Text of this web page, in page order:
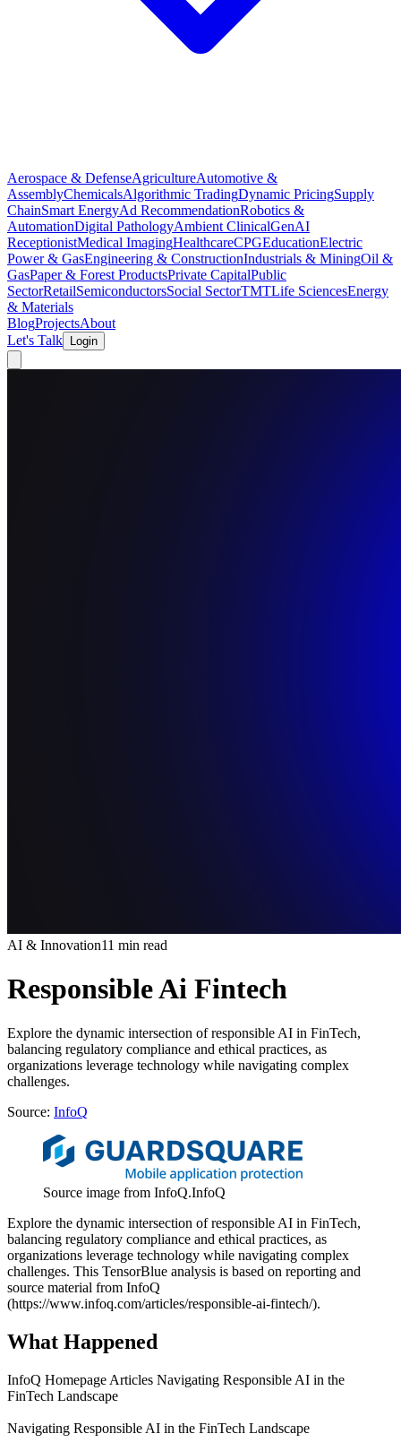
Aerospace & DefenseAgricultureAutomotive &
AssemblyChemicalsAlgorithmic TradingDynamic PricingSupply
ChainSmart EnergyAd RecommendationRobotics &
AutomationDigital PathologyAmbient ClinicalGenAI
ReceptionistMedical ImagingHealthcareCPGEducationElectric
Power & GasEngineering & ConstructionIndustrials & MiningOil &
GasPaper & Forest ProductsPrivate CapitalPublic
SectorRetailSemiconductorsSocial SectorTMTLife SciencesEnergy
& Materials
BlogProjectsAbout
Let's Talk
Login
AI & Innovation11 min read
Responsible Ai Fintech
Explore the dynamic intersection of responsible AI in FinTech,
balancing regulatory compliance and ethical practices, as
organizations leverage technology while navigating complex
challenges.
Source: InfoQ
Source image from InfoQ.InfoQ
Explore the dynamic intersection of responsible AI in FinTech,
balancing regulatory compliance and ethical practices, as
organizations leverage technology while navigating complex
challenges. This TensorBlue analysis is based on reporting and
source material from InfoQ
(https://www.infoq.com/articles/responsible-ai-fintech/).
What Happened
InfoQ Homepage Articles Navigating Responsible AI in the
FinTech Landscape
Navigating Responsible AI in the FinTech Landscape